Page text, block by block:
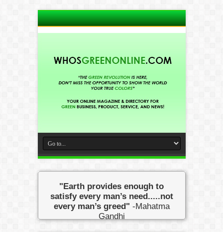
"Earth provides enough to
satisfy every man’s need.....not
every man’s greed" -Mahatma
Gandhi